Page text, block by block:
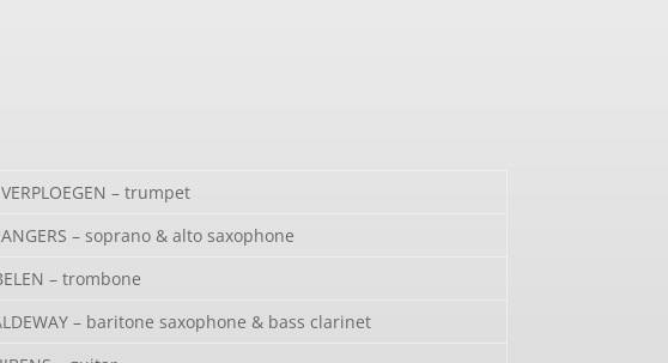
– trumpet
– soprano & alto saxophone
– trombone
– baritone saxophone & bass clarinet